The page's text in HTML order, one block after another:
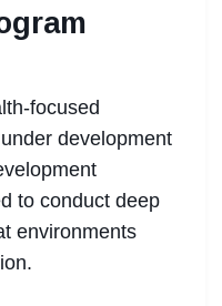
focused
development
to conduct deep
environments